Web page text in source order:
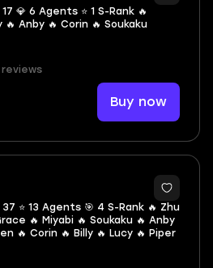
💎 6 Agents ⭐ 1 S-Rank 🔥
🔥 Anby 🔥 Corin 🔥 Soukaku
Buy now
2
37 ⭐ 13 Agents 🎯 4 S-Rank 🔥 Zhu
🔥 Miyabi 🔥 Soukaku 🔥 Anby
🔥 Corin 🔥 Billy 🔥 Lucy 🔥 Piper